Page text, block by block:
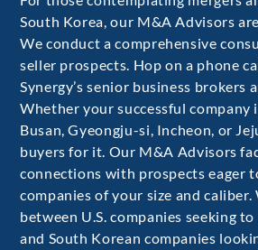
South Korea, our M&A Advisors
We conduct a comprehensive
seller prospects. Hop on a phone
Synergy’s senior business brokers
Whether your successful company
Busan, Gyeongju-si, Incheon, or
buyers for it. Our M&A Advisors
connections with prospects eager
companies of your size and caliber.
between U.S. companies seeking
and South Korean companies